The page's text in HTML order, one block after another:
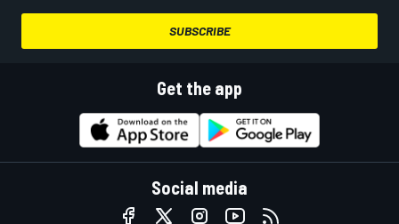
SUBSCRIBE
Get the app
Social media